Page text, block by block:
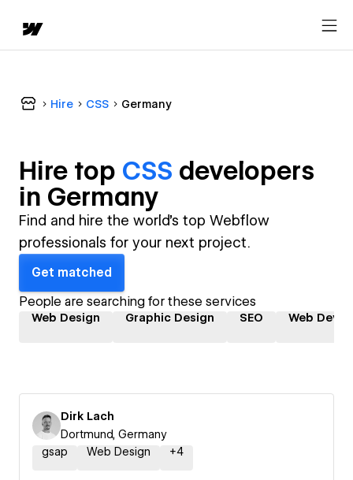
Hire CSS Germany
Hire top CSS developers
in Germany
Find and hire the world's top Webflow
professionals for your next project.
Get matched
People are searching for these services
Web Design Graphic Design SEO Web
Dirk Lach
Dortmund, Germany
gsap
Web Design +4